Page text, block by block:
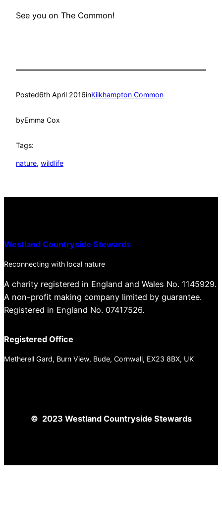
See you on The Common!
Posted6th April 2016inKilkhampton Common
byEmma Cox
Tags:
nature, wildlife
Westland Countryside Stewards
Reconnecting with local nature
A charity registered in England and Wales No. 1145929.
A non-profit making company limited by guarantee.
Registered in England No. 07417526.
Registered Office
Metherell Gard, Burn View, Bude, Cornwall, EX23 8BX, UK
© 2023 Westland Countryside Stewards